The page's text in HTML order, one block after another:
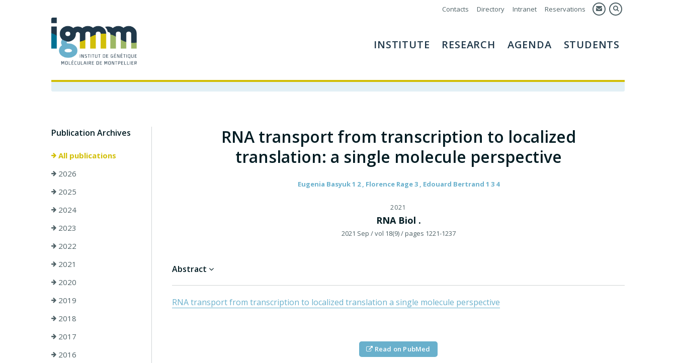
Contacts Directory Intranet Reservations
INSTITUTE RESEARCH AGENDA STUDENTS
Publication Archives
All publications
2026
2025
2024
2023
2022
2021
2020
2019
2018
2017
2016
RNA transport from transcription to localized
translation: a single molecule perspective
Eugenia Basyuk 1 2 , Florence Rage 3 , Edouard Bertrand 1 3 4
2021
RNA Biol .
2021 Sep / vol 18(9)/ pages 1221-1237
Abstract
RNA transport from transcription to localized translation a single molecule perspective
Read on PubMed